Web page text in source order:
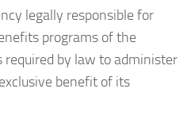
legally responsible for
programs of the
required by law to administer
benefit of its